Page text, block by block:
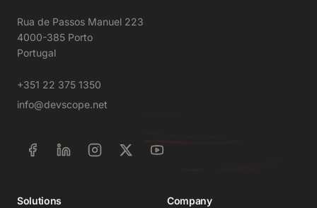
Rua de Passos Manuel 223
4000-385 Porto
Portugal
+351 22 375 1350
info@devscope.net
Solutions Company